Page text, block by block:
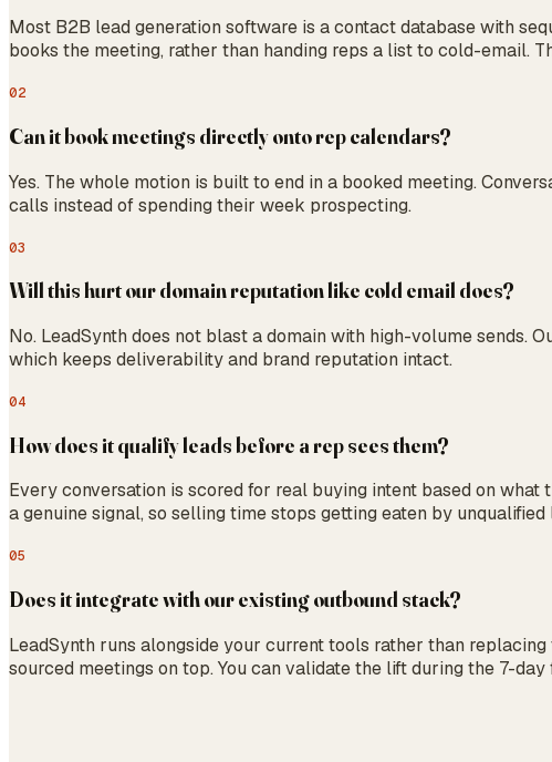
Most B2B lead generation software is a contact database with
books the meeting, rather than handing reps a list to cold-email.
02
Can it book meetings directly onto rep calendars?
Yes. The whole motion is built to end in a booked meeting.
calls instead of spending their week prospecting.
03
Will this hurt our domain reputation like cold email does?
No. LeadSynth does not blast a domain with high-volume sends.
which keeps deliverability and brand reputation intact.
04
How does it qualify leads before a rep sees them?
Every conversation is scored for real buying intent based on
a genuine signal, so selling time stops getting eaten by unqualified
05
Does it integrate with our existing outbound stack?
LeadSynth runs alongside your current tools rather than
sourced meetings on top. You can validate the lift during the 7-